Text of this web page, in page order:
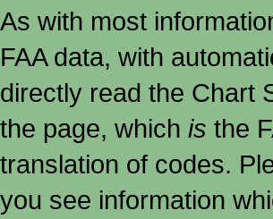
As with most
FAA data, with
directly read the Chart
the page, which is the
translation of codes.
you see information